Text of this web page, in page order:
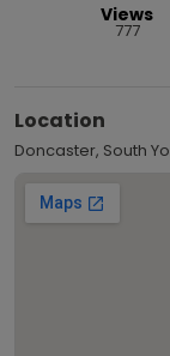
Views
777
Location
Doncaster, South